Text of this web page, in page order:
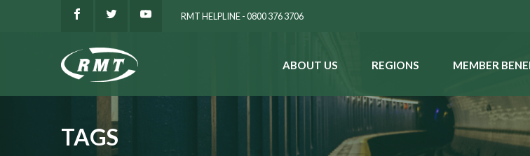
RMT HELPLINE - 0800 376 3706
ABOUT US REGIONS MEMBER
TAGS